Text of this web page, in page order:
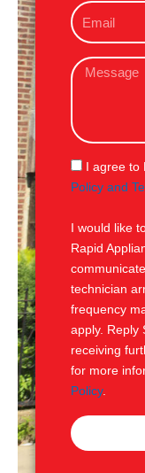
n
e
E
m
iM
s
g
e
S
M
I agree
Policy and
I would like
Rapid
technician
frequency
apply. Reply
receiving
for more
Policy.